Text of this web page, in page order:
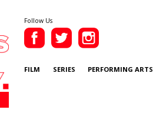
Follow Us
FILM SERIES PERFORMING ARTS